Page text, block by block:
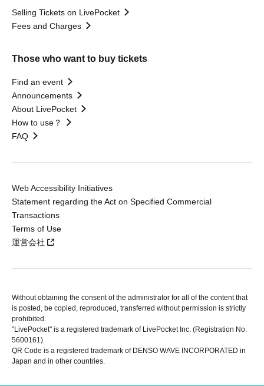
Selling Tickets on LivePocket
Fees and Charges
Those who want to buy tickets
Find an event
Announcements
About LivePocket
How to use？
FAQ
Web Accessibility Initiatives
Statement regarding the Act on Specified Commercial
Transactions
Terms of Use
運営会社
Without obtaining the consent of the administrator for all of the content that
is posted, be copied, reproduced, transferred without permission is strictly
prohibited.
"LivePocket" is a registered trademark of LivePocket Inc. (Registration No.
5600161).
QR Code is a registered trademark of DENSO WAVE INCORPORATED in
Japan and in other countries.